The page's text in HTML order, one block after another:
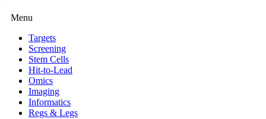
Menu
Targets
Screening
Stem Cells
Hit-to-Lead
Omics
Imaging
Informatics
Regs & Legs